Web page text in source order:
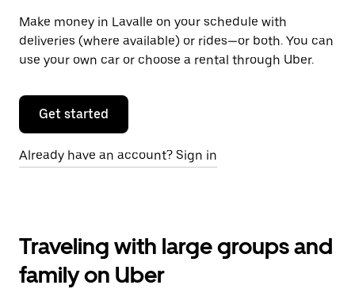
Make money in Lavalle on your schedule with
deliveries (where available) or rides—or both. You can
use your own car or choose a rental through Uber.
Get started
Already have an account? Sign in
Traveling with large groups and
family on Uber